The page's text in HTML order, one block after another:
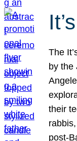
The
by the
their
post-